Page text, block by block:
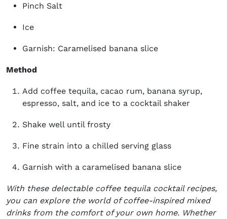
Pinch Salt
Ice
Garnish: Caramelised banana slice
Method
Add coffee tequila, cacao rum, banana syrup,
espresso, salt, and ice to a cocktail shaker
Shake well until frosty
Fine strain into a chilled serving glass
Garnish with a caramelised banana slice
With these delectable coffee tequila cocktail recipes,
you can explore the world of coffee-inspired mixed
drinks from the comfort of your own home. Whether